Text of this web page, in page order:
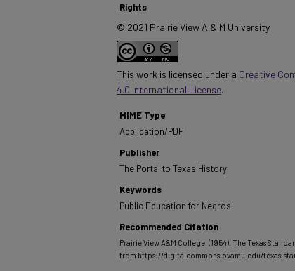
Rights
© 2021 Prairie View A & M University
This work is licensed under a Creative
4.0 International License.
MIME Type
Application/PDF
Publisher
The Portal to Texas History
Keywords
Public Education for Negros
Recommended Citation
Prairie View A&M College. (1954). The Texas
from https://digitalcommons.pvamu.edu/texas-